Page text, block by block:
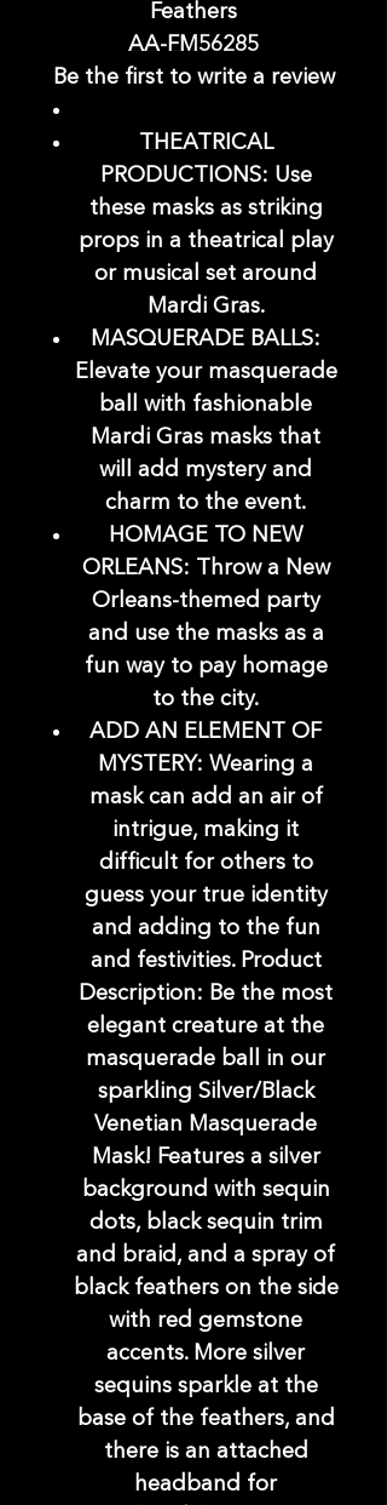
Feathers
AA-FM56285
Be the first to write a review
THEATRICAL
PRODUCTIONS: Use
these masks as striking
props in a theatrical play
or musical set around
Mardi Gras.
MASQUERADE BALLS:
Elevate your masquerade
ball with fashionable
Mardi Gras masks that
will add mystery and
charm to the event.
HOMAGE TO NEW
ORLEANS: Throw a New
Orleans-themed party
and use the masks as a
fun way to pay homage
to the city.
ADD AN ELEMENT OF
MYSTERY: Wearing a
mask can add an air of
intrigue, making it
difficult for others to
guess your true identity
and adding to the fun
and festivities. Product
Description: Be the most
elegant creature at the
masquerade ball in our
sparkling Silver/Black
Venetian Masquerade
Mask! Features a silver
background with sequin
dots, black sequin trim
and braid, and a spray of
black feathers on the side
with red gemstone
accents. More silver
sequins sparkle at the
base of the feathers, and
there is an attached
headband for